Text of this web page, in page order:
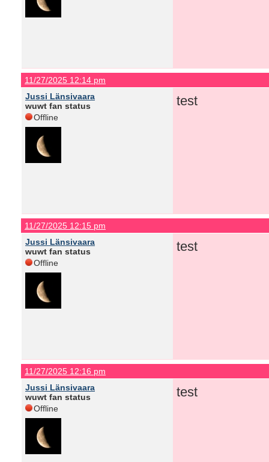
11/27/2025 12:14 pm
Jussi Länsivaara
wuwt fan status
Offline
test
11/27/2025 12:15 pm
Jussi Länsivaara
wuwt fan status
Offline
test
11/27/2025 12:16 pm
Jussi Länsivaara
wuwt fan status
Offline
test